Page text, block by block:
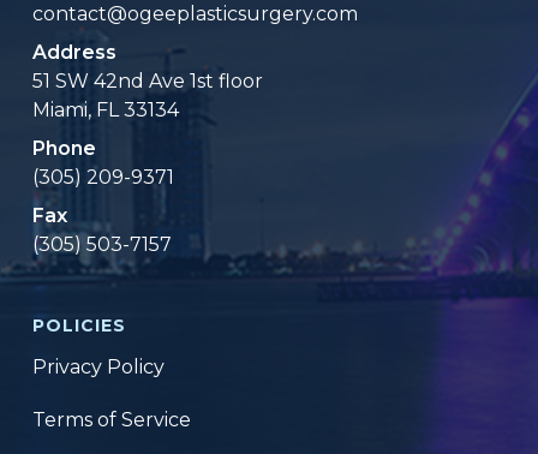
contact@ogeeplasticsurgery.com
Address
51 SW 42nd Ave 1st floor
Miami, FL 33134
Phone
(305) 209-9371
Fax
(305) 503-7157
POLICIES
Privacy Policy
Terms of Service